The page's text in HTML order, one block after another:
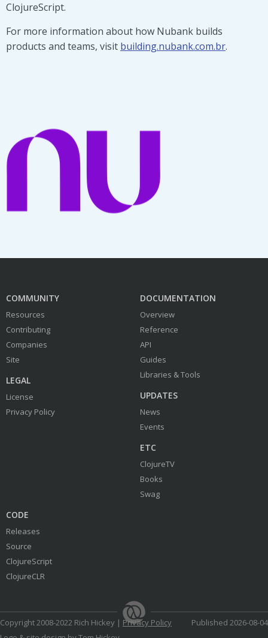
ClojureScript.
For more information about how Nubank builds
products and teams, visit building.nubank.com.br.
COMMUNITY
Resources
Contributing
Companies
Site
LEGAL
License
Privacy Policy
DOCUMENTATION
Overview
Reference
API
Guides
Libraries & Tools
UPDATES
News
Events
ETC
ClojureTV
Books
Swag
CODE
Releases
Source
ClojureScript
ClojureCLR
Copyright 2008-2022 Rich Hickey | Privacy Policy
Published 2026-08-04